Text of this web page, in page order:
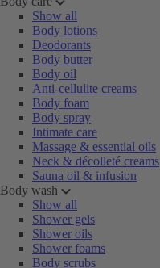
Show all
Body lotions
Deodorants
Body butter
Body oil
Anti-cellulite creams
Body foam
Body spray
Intimate care
Massage & essential oils
Neck & décolleté creams
Sauna oil & infusion
Body wash
Show all
Shower gels
Shower oils
Shower foams
Body scrubs